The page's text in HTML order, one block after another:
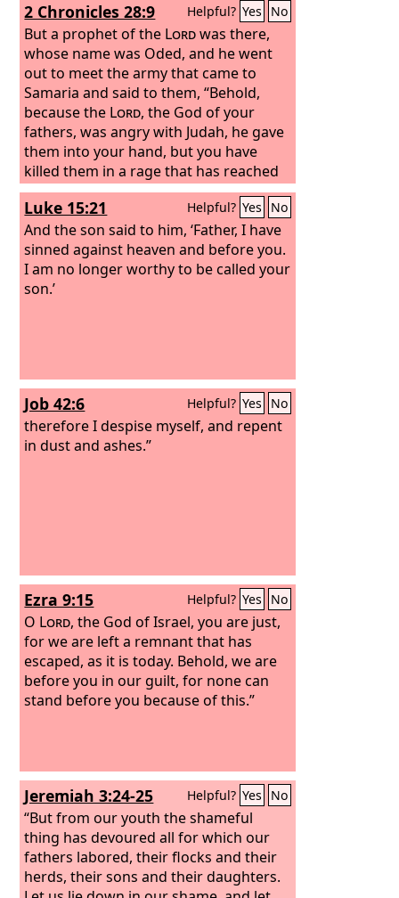
2 Chronicles 28:9 Helpful? Yes No
But a prophet of the Lordwas there,
whose name was Oded, and he went
out to meet the army that came to
Samaria and said to them, “Behold,
because the Lord, the God of your
fathers, was angry with Judah, he gave
them into your hand, but you have
killed them in a rage that has reached
up to heaven.
Luke 15:21 Helpful? Yes No
And the son said to him, ‘Father, I have
sinned against heaven and before you.
I am no longer worthy to be called your
son.’
Job 42:6 Helpful? Yes No
therefore I despise myself, and repent
in dust and ashes.”
Ezra 9:15 Helpful? Yes No
O Lord, the God of Israel, you are just,
for we are left a remnant that has
escaped, as it is today. Behold, we are
before you in our guilt, for none can
stand before you because of this.”
Jeremiah 3:24-25 Helpful? Yes No
“But from our youth the shameful
thing has devoured all for which our
fathers labored, their flocks and their
herds, their sons and their daughters.